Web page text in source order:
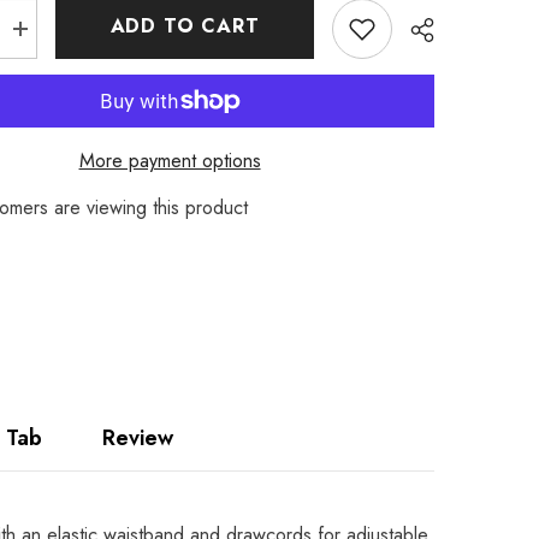
Increase
quantity
for
Shorts
Lightweight
Loungewear
Bottoms
ADD TO CART
More payment options
are viewing this product
Review